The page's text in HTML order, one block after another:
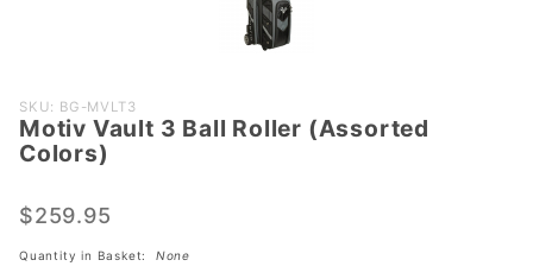
Purchase
Motiv
Vault 3
Roller
(Assorted
SKU: BG-MVLT3
Motiv Vault 3 Ball Roller (Assorted
Colors)
$259.95
Quantity in Basket: None